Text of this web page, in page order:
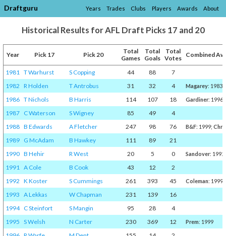
Draftguru Years Trades Clubs Players Awards About
Historical Results for AFL Draft Picks 17 and 20
Year Pick 17 Pick 20
Total
Games
Total
Goals
Total
Votes Combined
1981 T Warhurst S Copping 44 88
7
1982 R Holden T Antrobus 31 32 4 Magarey: 1983
1986 T Nichols B Harris 114 107 18 Gardiner: 1996
1987 C Waterson S Wigney 85 49
4
1988 B Edwards A Fletcher 247 98 76 B&F: 1999;
1989 G McAdam B Hawkey 111 89
21
1990 B Hehir R West 20 5 0 Sandover: 1992
1991 A Cole B Cook 43 12
2
1992 K Koster S Cummings 261 393 45 Coleman: 1999;
1993 A Lekkas W Chapman 231 139
16
1994 C Steinfort S Mangin 95 28
4
1995 S Welsh N Carter 230 369 12 Prem: 1999